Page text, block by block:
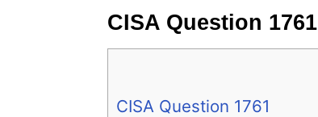
CISA Question 1761
CISA Question 1761